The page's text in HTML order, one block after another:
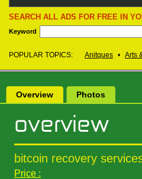
SEARCH ALL ADS FOR FREE IN
Keyword
POPULAR TOPICS: Anitques • Arts
Overview Photos
bitcoin recovery
Price :